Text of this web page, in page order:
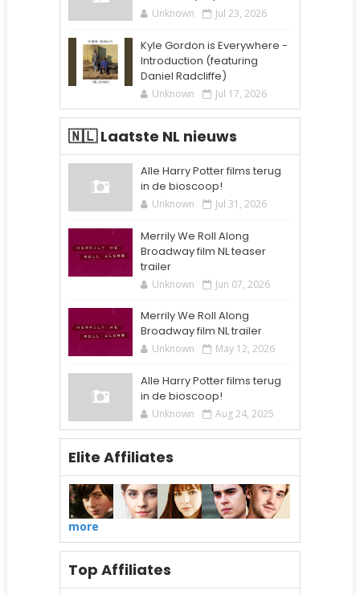
Unknown Jul 23, 2026
Kyle Gordon is Everywhere -
Introduction (featuring
Daniel Radcliffe)
Unknown Jul 17, 2026
🇳🇱 Laatste NL nieuws
Alle Harry Potter films terug
in de bioscoop!
Unknown Jul 31, 2026
Merrily We Roll Along
Broadway film NL teaser
trailer
Unknown Jun 07, 2026
Merrily We Roll Along
Broadway film NL trailer
Unknown May 12, 2026
Alle Harry Potter films terug
in de bioscoop!
Unknown Aug 24, 2025
Elite Affiliates
more
Top Affiliates